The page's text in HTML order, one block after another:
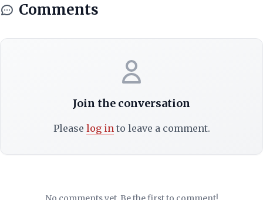
Comments
Join the conversation
Please log into leave a comment.